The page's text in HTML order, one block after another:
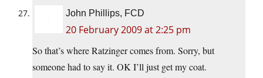
John Phillips, FCD
20 February 2009 at 2:25 pm
So that’s where Ratzinger comes from. Sorry, but
someone had to say it. OK I’ll just get my coat.